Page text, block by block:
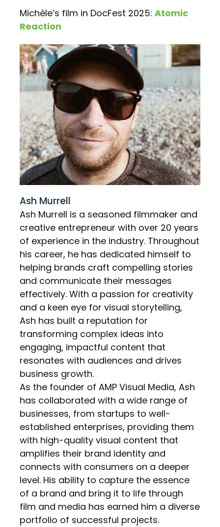
Michèle’s film in DocFest 2025: Atomic
Reaction
Ash Murrell
Ash Murrell is a seasoned filmmaker and
creative entrepreneur with over 20 years
of experience in the industry. Throughout
his career, he has dedicated himself to
helping brands craft compelling stories
and communicate their messages
effectively. With a passion for creativity
and a keen eye for visual storytelling,
Ash has built a reputation for
transforming complex ideas into
engaging, impactful content that
resonates with audiences and drives
business growth.
As the founder of AMP Visual Media, Ash
has collaborated with a wide range of
businesses, from startups to well-
established enterprises, providing them
with high-quality visual content that
amplifies their brand identity and
connects with consumers on a deeper
level. His ability to capture the essence
of a brand and bring it to life through
film and media has earned him a diverse
portfolio of successful projects.